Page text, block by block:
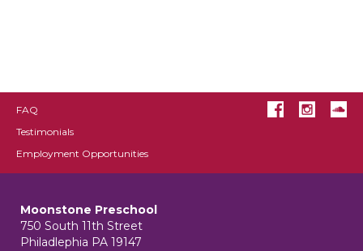
FAQ
Testimonials
Employment Opportunities
Moonstone Preschool
750 South 11th Street
Philadlephia PA 19147